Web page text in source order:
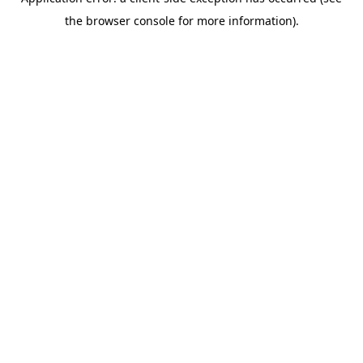
the browser console for more information).